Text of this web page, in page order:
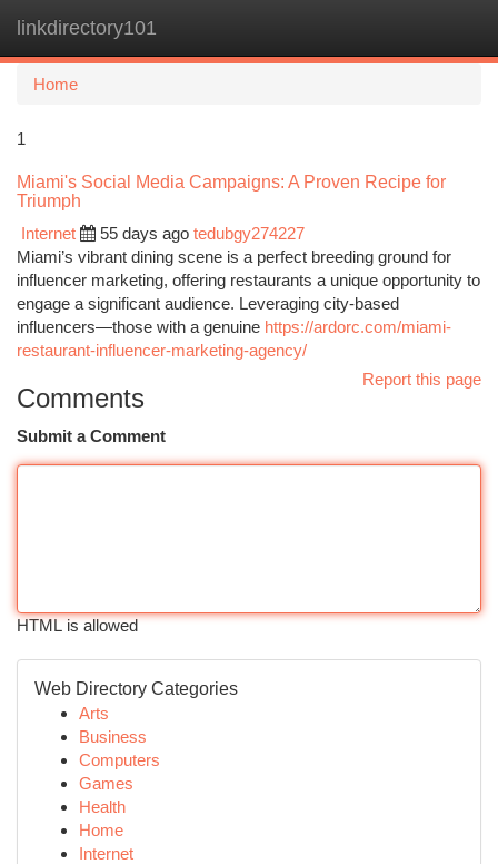
linkdirectory101
Home
1
Miami's Social Media Campaigns: A Proven Recipe for
Triumph
Internet
55 days ago tedubgy274227
Miami’s vibrant dining scene is a perfect breeding ground for
influencer marketing, offering restaurants a unique opportunity to
engage a significant audience. Leveraging city-based
influencers—those with a genuine https://ardorc.com/miami-
restaurant-influencer-marketing-agency/
Report this page
Comments
Submit a Comment
HTML is allowed
Web Directory Categories
Arts
Business
Computers
Games
Health
Home
Internet